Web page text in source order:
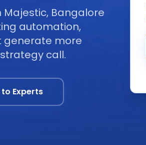
Bangalore
automation,
generate more
call.
to Experts